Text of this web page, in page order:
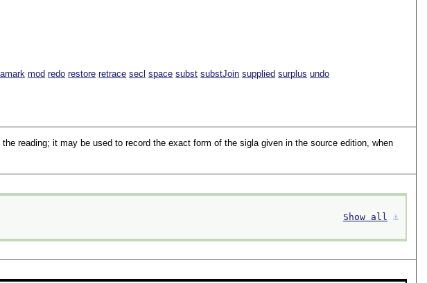
mod redo restore retrace secl space subst substJoin supplied surplus undo
the reading; it may be used to record the exact form of the sigla given in the source edition, when
Show all ⚓︎